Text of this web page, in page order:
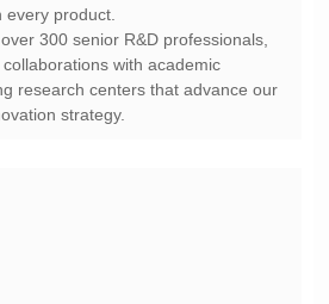
product.
strategy.